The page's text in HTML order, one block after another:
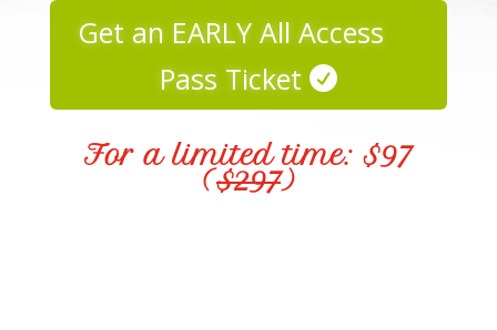
Get an EARLY All Access
Pass Ticket
For a limited time: $97
($297)